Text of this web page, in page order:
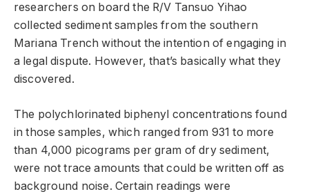
researchers on board the R/V Tansuo Yihao
collected sediment samples from the southern
Mariana Trench without the intention of engaging in
a legal dispute. However, that’s basically what they
discovered.
The polychlorinated biphenyl concentrations found
in those samples, which ranged from 931 to more
than 4,000 picograms per gram of dry sediment,
were not trace amounts that could be written off as
background noise. Certain readings were